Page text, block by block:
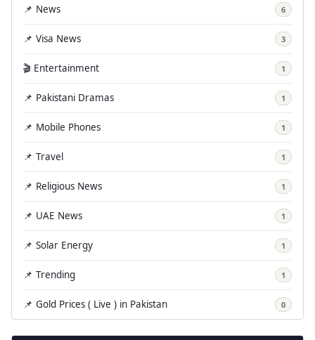
📌 News 6
📌 Visa News 3
🎬 Entertainment 1
📌 Pakistani Dramas 1
📌 Mobile Phones 1
📌 Travel 1
📌 Religious News 1
📌 UAE News 1
📌 Solar Energy 1
📌 Trending 1
📌 Gold Prices ( Live ) in Pakistan 0